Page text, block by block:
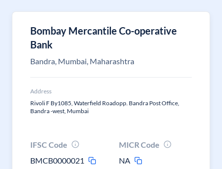
Bombay Mercantile Co-operative
Bank
Bandra, Mumbai, Maharashtra
Address
Rivoli F By1085, Waterfield Roadopp. Bandra Post Office,
Bandra -west, Mumbai
IFSC Code
BMCB0000021
MICR Code
NA